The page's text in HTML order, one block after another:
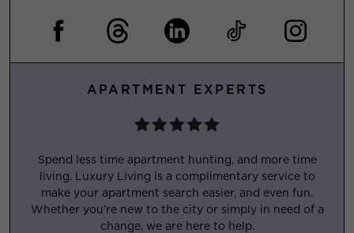
APARTMENT EXPERTS
Spend less time apartment hunting, and more time
living. Luxury Living is a complimentary service to
make your apartment search easier, and even fun.
Whether you’re new to the city or simply in need of a
change, we are here to help.